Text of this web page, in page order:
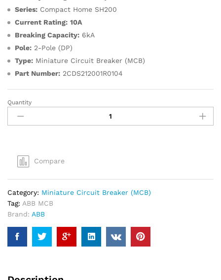
Series: Compact Home SH200
Current Rating: 10A
Breaking Capacity: 6kA
Pole: 2-Pole (DP)
Type: Miniature Circuit Breaker (MCB)
Part Number: 2CDS212001R0104
ABB
10A
6kA
quantity
Quantity
Compare
Category: Miniature Circuit Breaker (MCB)
Tag: ABB MCB
Brand: ABB